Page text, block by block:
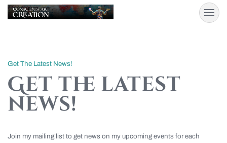
Get The Latest News!
Get the latest
news!
Join my mailing list to get news on my upcoming events for each